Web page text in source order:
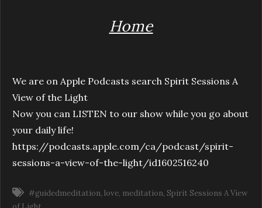
Home
We are on Apple Podcasts search Spirit Sessions A
View of the Light
Now you can LISTEN to our show while you go about
your daily life!
https://podcasts.apple.com/ca/podcast/spirit-
sessions-a-view-of-the-light/id1602516240
#guidedmeditation love meditation Spirit Sessions A View